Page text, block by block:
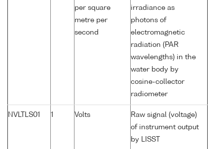
per square
metre per
second
irradiance as
photons of
electromagnetic
radiation (PAR
wavelengths) in the
water body by
cosine-collector
radiometer
NVLTLS01 1 Volts
Raw signal (voltage)
of instrument output
by LISST